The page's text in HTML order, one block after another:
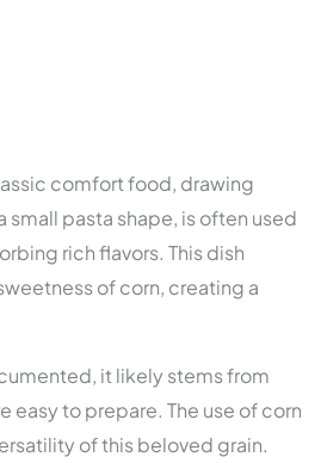
comfort food, drawing
pasta shape, is often used
rich flavors. This dish
of corn, creating a
it likely stems from
easy to prepare. The use of corn
of this beloved grain.